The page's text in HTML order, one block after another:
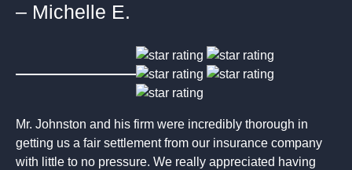
– Michelle E.
Mr. Johnston and his firm were incredibly thorough in
getting us a fair settlement from our insurance company
with little to no pressure. We really appreciated having